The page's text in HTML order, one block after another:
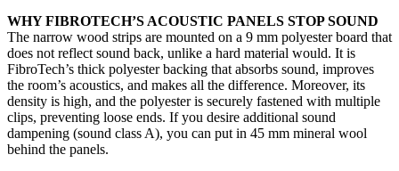
WHY FIBROTECH’S ACOUSTIC PANELS STOP SOUND
The narrow wood strips are mounted on a 9 mm polyester board that
does not reflect sound back, unlike a hard material would. It is
FibroTech’s thick polyester backing that absorbs sound, improves
the room’s acoustics, and makes all the difference. Moreover, its
density is high, and the polyester is securely fastened with multiple
clips, preventing loose ends. If you desire additional sound
dampening (sound class A), you can put in 45 mm mineral wool
behind the panels.